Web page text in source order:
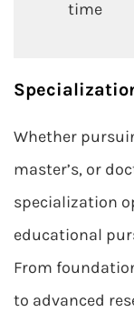
time
Whether
master’s, or
specialization
educational
From
to advanced